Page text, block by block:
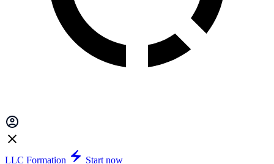
LLC Formation
Start now